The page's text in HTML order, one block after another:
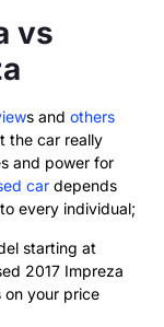
vs
s and others
the car really
and power for
car depends
every individual;
starting at
2017 Impreza
on your price